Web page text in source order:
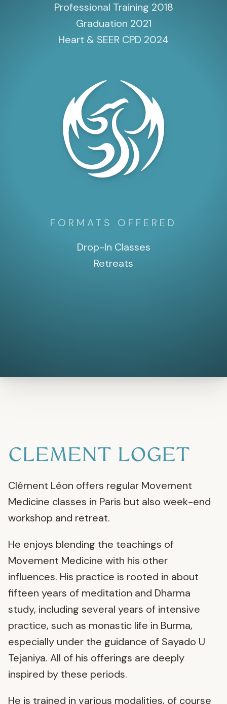
Professional Training 2018
Graduation 2021
Heart & SEER CPD 2024
FORMATS OFFERED
Drop-In Classes
Retreats
CLEMENT LOGET
Clément Léon offers regular Movement
Medicine classes in Paris but also week-end
workshop and retreat.
He enjoys blending the teachings of
Movement Medicine with his other
influences. His practice is rooted in about
fifteen years of meditation and Dharma
study, including several years of intensive
practice, such as monastic life in Burma,
especially under the guidance of Sayado U
Tejaniya. All of his offerings are deeply
inspired by these periods.
He is trained in various modalities, of course